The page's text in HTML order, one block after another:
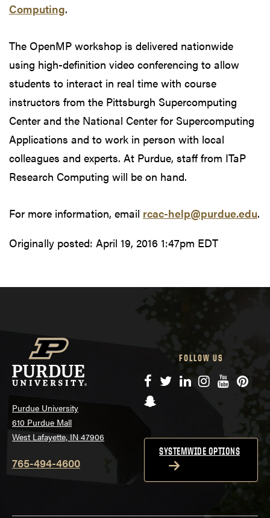
Computing.
The OpenMP workshop is delivered nationwide
using high-definition video conferencing to allow
students to interact in real time with course
instructors from the Pittsburgh Supercomputing
Center and the National Center for Supercomputing
Applications and to work in person with local
colleagues and experts. At Purdue, staff from ITaP
Research Computing will be on hand.
For more information, email rcac-help@purdue.edu.
Originally posted: April 19, 2016 1:47pm EDT
Purdue University
610 Purdue Mall
West Lafayette, IN 47906
765-494-4600
FOLLOW US
Facebook
TwitterLinkedIn
Instagram
YouTube
Snapchat
SYSTEMWIDE OPTIONS